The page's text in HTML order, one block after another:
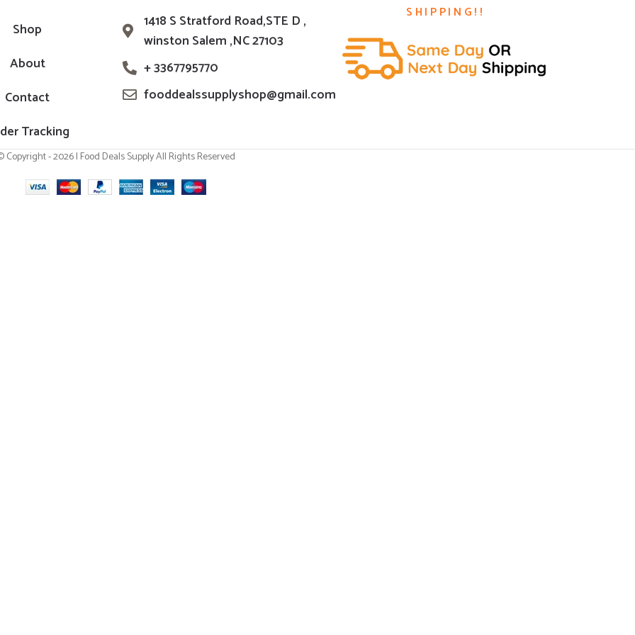
Shop
About
Contact
Tracking
1418 S Stratford Road,STE D ,
winston Salem ,NC 27103
+ 3367795770
fooddealssupplyshop@gmail.com
SHIPPING!!
Copyright - 2026 | Food Deals Supply All Rights Reserved